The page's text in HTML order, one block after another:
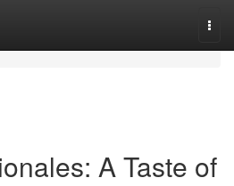
A Taste of